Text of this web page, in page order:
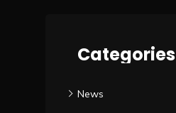
Categories
News